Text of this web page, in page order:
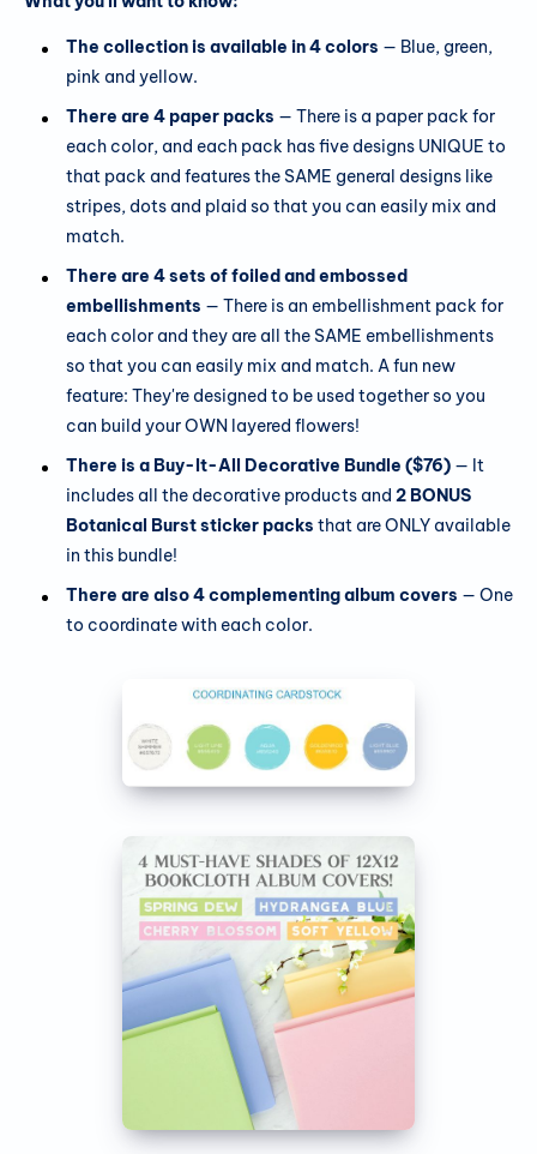
The collection is available in 4 colors — Blue, green,
pink and yellow.
There are 4 paper packs — There is a paper pack for
each color, and each pack has five designs UNIQUE to
that pack and features the SAME general designs like
stripes, dots and plaid so that you can easily mix and
match.
There are 4 sets of foiled and embossed
embellishments — There is an embellishment pack for
each color and they are all the SAME embellishments
so that you can easily mix and match. A fun new
feature: They're designed to be used together so you
can build your OWN layered flowers!
There is a Buy-It-All Decorative Bundle ($76) — It
includes all the decorative products and 2 BONUS
Botanical Burst sticker packs that are ONLY available
in this bundle!
There are also 4 complementing album covers — One
to coordinate with each color.